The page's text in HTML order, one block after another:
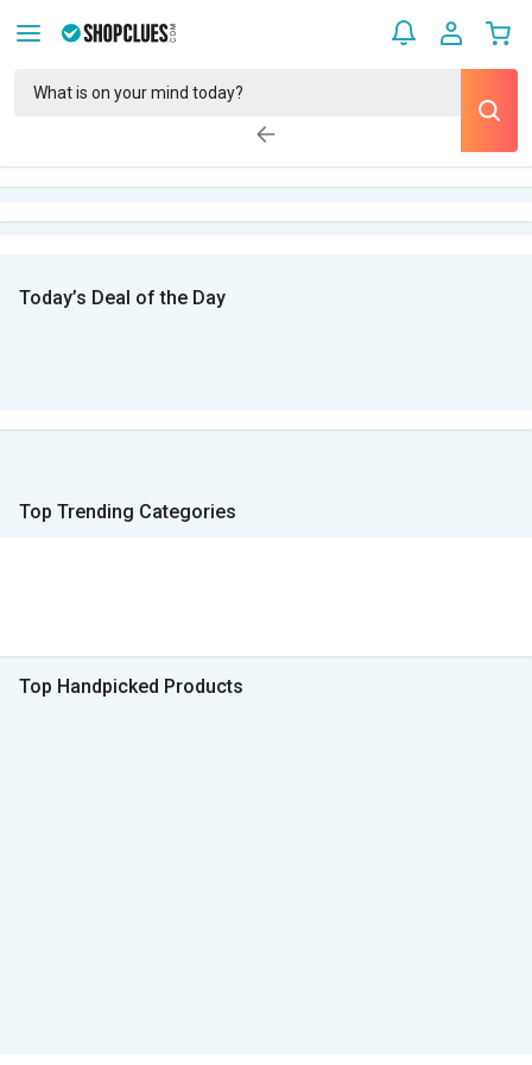
Today’s Deal of the Day
Top Trending Categories
Top Handpicked Products